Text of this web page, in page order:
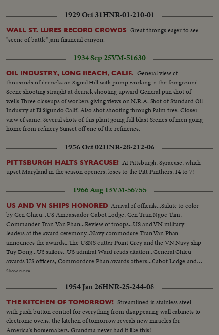
1929 Oct 31HNR-01-210-01
WALL ST. LURES RECORD CROWDS Great throngs eager to see
"scene of battle" jam financial canyon.
1934 Sep 25VM-51630
OIL INDUSTRY, LONG BEACH, CALIF.
General view of
thousands of derricks on Signal Hill with pump working in the foreground.
Scene shooting straight at derrick shooting upward General pan shot of
wells Three closeups of workers giving views on N.R.A. Shot of Standard Oil
Industry at El Sigundo Calif. Also shot shooting through Palm tree. Closer
view of same. Several shots of this plant going full blast Scenes of men going
home from refinery Sunset off one of the refineries.
1956 Oct 02HNR-28-212-06
PITTSBURGH HALTS SYRACUSE! At Pittsburgh, Syracuse, which
upset Maryland in the season openers, loses to the Pitt Panthers, 14 to 7!
1966 Aug 13VM-56755
US AND VN SHIPS HONORED Arrival of officials...Salute to color
by Gen Chieu...US Ambassador Cabot Lodge, Gen Tran Ngoc Tam,
Commander Tran Van Phan...Review of troops...US and VN military
leaders at the award ceremony...Navy commodore Tran Van Phan
announces the awards...The USNS cutter Point Grey and the VN Navy ship
Tuy Dong...US sailors...US admiral Ward reads citation...General Chieu
awards US officers, Commordore Phan awards others...Cabot Lodge and
Admiral Ward present meritt certificates...Pictures of the captured and
visit 2 US and VN ships...Awarding ceremony and ships...US and VN
leaders.
Show more
1954 Jan 26HNR-25-244-08
THE KITCHEN OF TOMORROW! Streamlined in stainless steel
with push button control for everything from disappearing wall cabinets to
electronic ovens, the kitchen of tomorrow reveals new miracles for
America's homemakers. Grandma never had it like this!